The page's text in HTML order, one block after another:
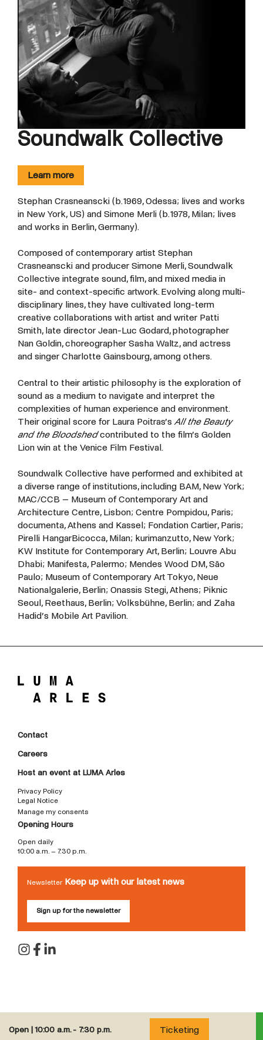
Open | 10:00 a.m. - 7:30 p.m. Ticketing
Soundwalk Collective
Learn more
Stephan Crasneanscki (b. 1969, Odessa; lives and works
in New York, US) and Simone Merli (b. 1978, Milan; lives
and works in Berlin, Germany).
Composed of contemporary artist Stephan
Crasneanscki and producer Simone Merli, Soundwalk
Collective integrate sound, film, and mixed media in
site- and context-specific artwork. Evolving along multi-
disciplinary lines, they have cultivated long-term
creative collaborations with artist and writer Patti
Smith, late director Jean-Luc Godard, photographer
Nan Goldin, choreographer Sasha Waltz, and actress
and singer Charlotte Gainsbourg, among others.
Central to their artistic philosophy is the exploration of
sound as a medium to navigate and interpret the
complexities of human experience and environment.
Their original score for Laura Poitras’s All the Beauty
and the Bloodshedcontributed to the film’s Golden
Lion win at the Venice Film Festival.
Soundwalk Collective have performed and exhibited at
a diverse range of institutions, including BAM, New York;
MAC/CCB – Museum of Contemporary Art and
Architecture Centre, Lisbon; Centre Pompidou, Paris;
documenta, Athens and Kassel; Fondation Cartier, Paris;
Pirelli HangarBicocca, Milan; kurimanzutto, New York;
KW Institute for Contemporary Art, Berlin; Louvre Abu
Dhabi; Manifesta, Palermo; Mendes Wood DM, São
Paulo; Museum of Contemporary Art Tokyo, Neue
Nationalgalerie, Berlin; Onassis Stegi, Athens; Piknic
Seoul, Reethaus, Berlin; Volksbühne, Berlin; and Zaha
Hadid’s Mobile Art Pavilion.
Contact
Careers
Host an event at LUMA Arles
Privacy Policy
Legal Notice
Manage my consents
Opening Hours
Open daily
10:00 a.m. – 7:30 p.m.
Newsletter Keep up with our latest news
Sign up for the newsletter